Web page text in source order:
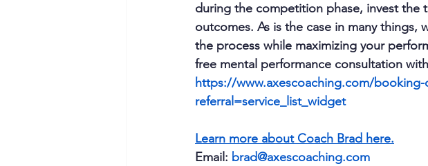
during the competition phase, invest the
outcomes. As is the case in many things,
the process while maximizing your
free mental performance consultation
https://www.axescoaching.com/
referral=service_list_widget
Learn more about Coach Brad here.
Email: brad@axescoaching.com